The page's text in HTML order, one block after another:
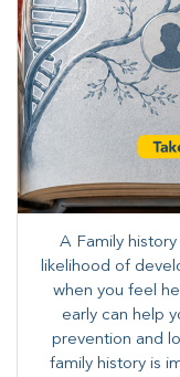
A Family
likelihood of
when you feel
early can help
prevention and
family history is